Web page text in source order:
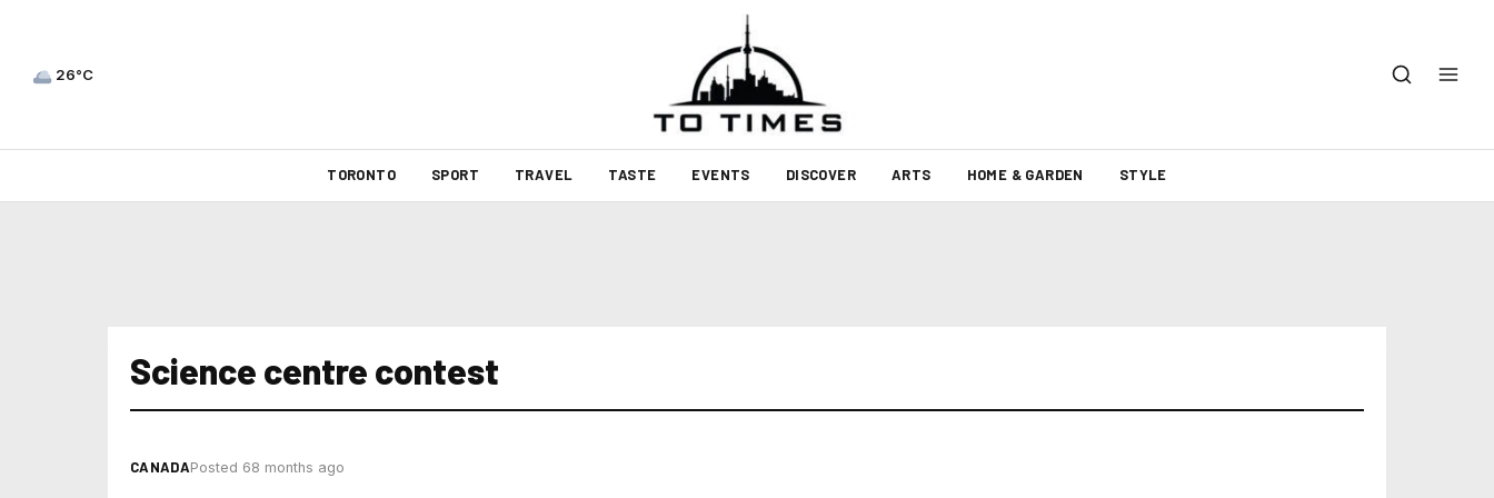
26°C
TORONTO SPORT TRAVEL TASTE EVENTS DISCOVER ARTS HOME & GARDEN STYLE
Science centre contest
CANADAPosted 68 months ago